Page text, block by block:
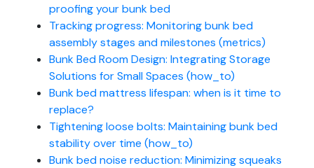
proofing your bunk bed
Tracking progress: Monitoring bunk bed
assembly stages and milestones (metrics)
Bunk Bed Room Design: Integrating Storage
Solutions for Small Spaces (how_to)
Bunk bed mattress lifespan: when is it time to
replace?
Tightening loose bolts: Maintaining bunk bed
stability over time (how_to)
Bunk bed noise reduction: Minimizing squeaks